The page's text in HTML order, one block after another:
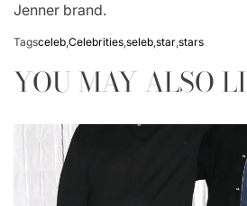
Jenner brand.
Tagsceleb,Celebrities,seleb,star,stars
YOU MAY ALSO